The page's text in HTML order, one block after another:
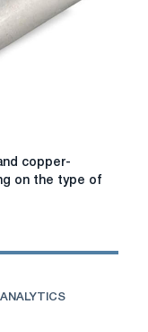
copper-
on the type of
ANALYTICS